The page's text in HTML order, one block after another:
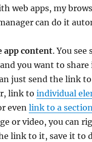
web apps, my
can do it
app content. You
you want to share
just send the link
link toindividual
evenlink to a
or video, you can
link to it, save it to